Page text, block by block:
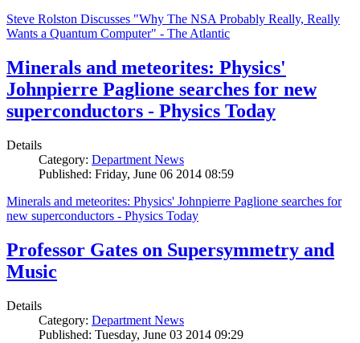
Steve Rolston Discusses "Why The NSA Probably Really, Really
Wants a Quantum Computer" - The Atlantic
Minerals and meteorites: Physics'
Johnpierre Paglione searches for new
superconductors - Physics Today
Details
Category: Department News
Published: Friday, June 06 2014 08:59
Minerals and meteorites: Physics' Johnpierre Paglione searches for
new superconductors - Physics Today
Professor Gates on Supersymmetry and
Music
Details
Category: Department News
Published: Tuesday, June 03 2014 09:29